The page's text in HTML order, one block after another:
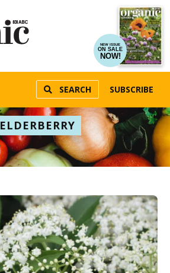
NEW ISSUE
ON SALE
NOW!
SEARCH SUBSCRIBE
ELDERBERRY